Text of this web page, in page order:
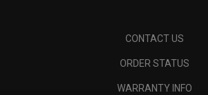
CONTACT US
ORDER STATUS
WARRANTY INFO